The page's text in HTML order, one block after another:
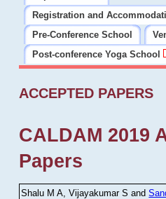
Registration and
Pre-Conference School
Post-conference Yoga School
ACCEPTED PAPERS
CALDAM 2019
Papers
Shalu M A, Vijayakumar S and